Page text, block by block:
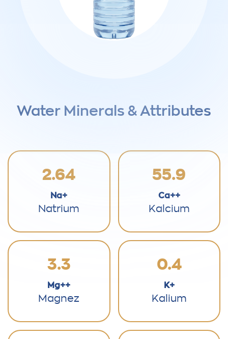
Water Minerals & Attributes
2.64
Na+
Natrium
55.9
Ca++
Kalcium
3.3
Mg++
Magnez
0.4
K+
Kalium